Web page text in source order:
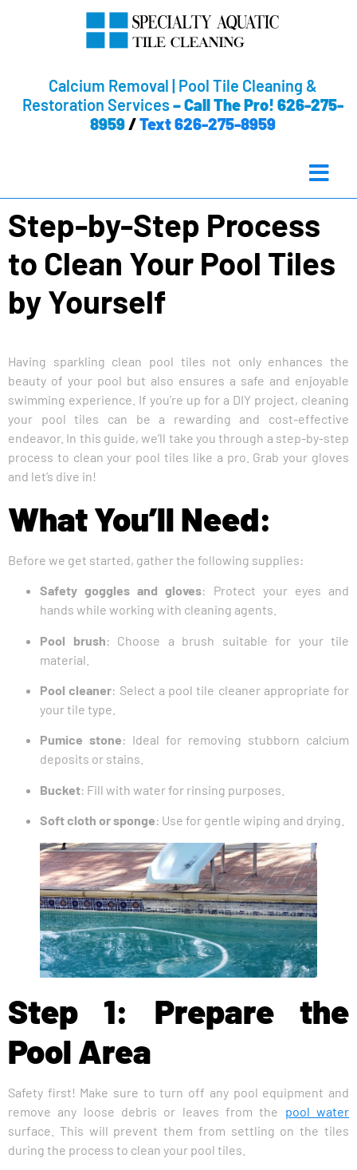
Calcium Removal | Pool Tile Cleaning &
Restoration Services –Call The Pro! 626-275-
8959/Text 626-275-8959
Step-by-Step Process
to Clean Your Pool Tiles
by Yourself
Having sparkling clean pool tiles not only enhances the
beauty of your pool but also ensures a safe and enjoyable
swimming experience. If you’re up for a DIY project, cleaning
your pool tiles can be a rewarding and cost-effective
endeavor. In this guide, we’ll take you through a step-by-step
process to clean your pool tiles like a pro. Grab your gloves
and let’s dive in!
What You’ll Need:
Before we get started, gather the following supplies:
Safety goggles and gloves: Protect your eyes and
hands while working with cleaning agents.
Pool brush: Choose a brush suitable for your tile
material.
Pool cleaner: Select a pool tile cleaner appropriate for
your tile type.
Pumice stone: Ideal for removing stubborn calcium
deposits or stains.
Bucket: Fill with water for rinsing purposes.
Soft cloth or sponge: Use for gentle wiping and drying.
Step 1: Prepare the
Pool Area
Safety first! Make sure to turn off any pool equipment and
remove any loose debris or leaves from the pool water
surface. This will prevent them from settling on the tiles
during the process to clean your pool tiles.